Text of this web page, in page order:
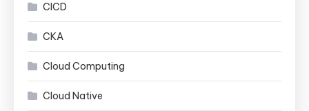
CICD
CKA
Cloud Computing
Cloud Native